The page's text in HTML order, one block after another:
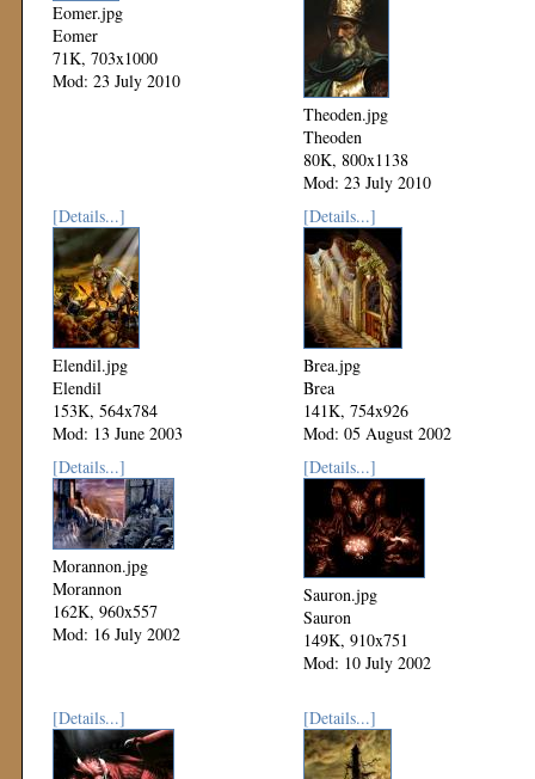
Eomer.jpg
Eomer
71K, 703x1000
Mod: 23 July 2010
Theoden.jpg
Theoden
80K, 800x1138
Mod: 23 July 2010
[Details...]
Elendil.jpg
Elendil
153K, 564x784
Mod: 13 June 2003
[Details...]
Brea.jpg
Brea
141K, 754x926
Mod: 05 August 2002
[Details...]
Morannon.jpg
Morannon
162K, 960x557
Mod: 16 July 2002
[Details...]
Sauron.jpg
Sauron
149K, 910x751
Mod: 10 July 2002
[Details...] [Details...]